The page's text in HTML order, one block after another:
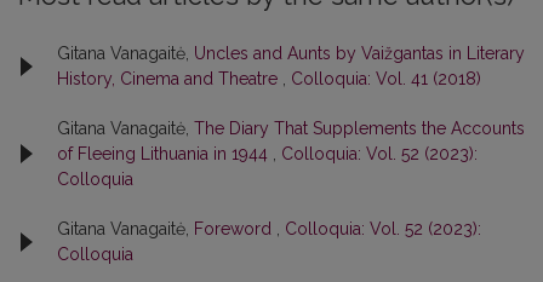
Gitana Vanagaitė, Uncles and Aunts by Vaižgantas in Literary
History, Cinema and Theatre
Colloquia: Vol. 41 (2018)
Gitana Vanagaitė, The Diary That Supplements the Accounts
of Fleeing Lithuania in 1944
Colloquia: Vol. 52 (2023):
Colloquia
Gitana Vanagaitė, Foreword
Colloquia: Vol. 52 (2023):
Colloquia